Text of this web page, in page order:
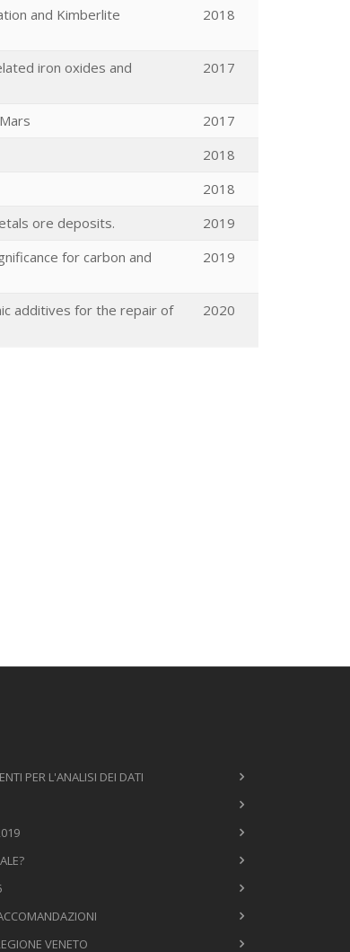
and Kimberlite
2018
iron oxides and
2017
2017
2018
2018
ore deposits.
2019
for carbon and
2019
additives for the repair of
2020
PER L'ANALISI DEI DATI
VENETO